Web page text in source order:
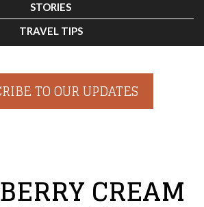
STORIES
TRAVEL TIPS
TO OUR UPDATES
CREAM